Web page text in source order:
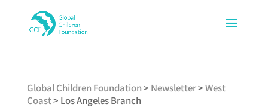
Global Children Foundation> Newsletter>West
Coast> Los Angeles Branch